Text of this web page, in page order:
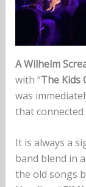
A Wilhelm
with “The Kids
was
that connected
It is always a
band blend in
the old songs